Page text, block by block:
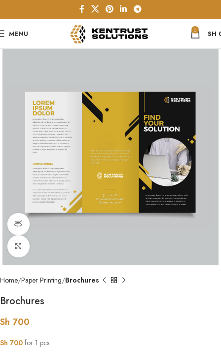
MENU 0 SH
360 product view
Click to enlarge
Home Paper Printing Brochures
Brochures
Sh 700
Sh 700 for 1 pcs.